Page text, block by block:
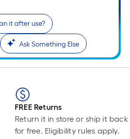
it after use?
Ask Something Else
FREE Returns
Return it in store or ship it back
for free. Eligibility rules apply.